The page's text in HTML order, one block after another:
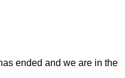
ended and we are in the